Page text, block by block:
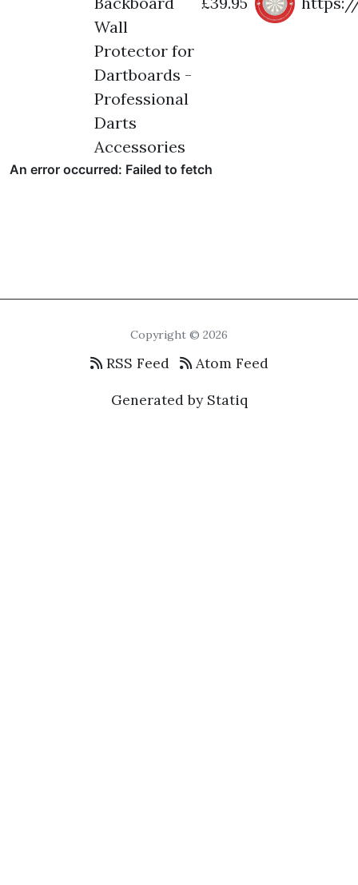
Wall
Protector for
Dartboards -
Professional
Darts
Accessories
Copyright © 2026
RSS Feed
Atom Feed
Generated by Statiq